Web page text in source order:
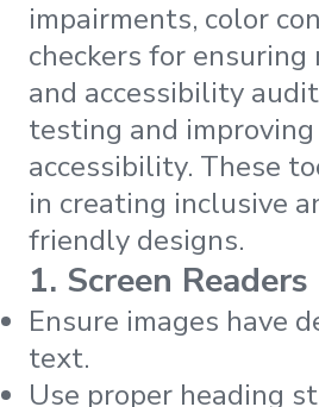
impairments, color
checkers for
and accessibility
testing and
accessibility. These
in creating inclusive
friendly designs.
1. Screen Readers
Ensure images have
text.
Use proper heading